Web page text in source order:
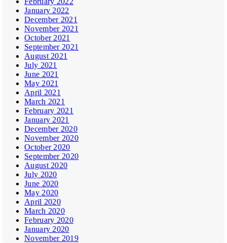
January 2022
December 2021
November 2021
October 2021
September 2021
August 2021
July 2021
June 2021
May 2021
April 2021
March 2021
February 2021
January 2021
December 2020
November 2020
October 2020
September 2020
August 2020
July 2020
June 2020
May 2020
April 2020
March 2020
February 2020
January 2020
November 2019